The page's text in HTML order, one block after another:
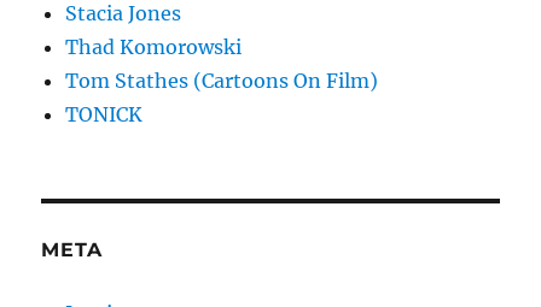
Stacia Jones
Thad Komorowski
Tom Stathes (Cartoons On Film)
TONICK
META